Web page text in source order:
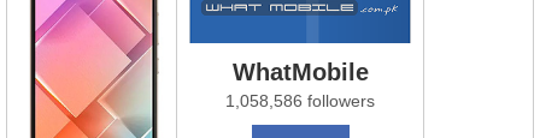
WhatMobile
1,058,586 followers